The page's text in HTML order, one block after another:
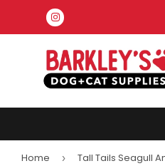
Instagram
Home › Tall Tails Seagull